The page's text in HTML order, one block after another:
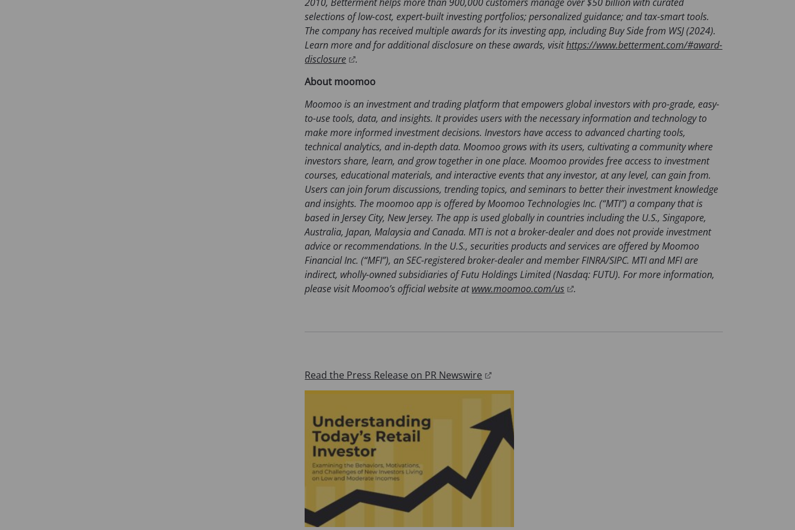
n
e
w
t
b
)
s
i
n
w
t
a
b
)
selections of low-cost, expert-built investing portfolios; personalized guidance; and tax-smart tools.
The company has received multiple awards for its investing app, including Buy Side from WSJ (2024).
Learn more and for additional disclosure on these awards, visithttps://www.betterment.com/#award-
disclosure(
p
e
n
s
i
n
a
n
e
w
t
a
b
)
.
About moomoo
Moomoo is an investment and trading platform that empowers global investors with pro-grade, easy-
to-use tools, data, and insights. It provides users with the necessary information and technology to
make more informed investment decisions. Investors have access to advanced charting tools,
technical analytics, and in-depth data. Moomoo grows with its users, cultivating a community where
investors share, learn, and grow together in one place. Moomoo provides free access to investment
courses, educational materials, and interactive events that any investor, at any level, can gain from.
Users can join forum discussions, trending topics, and seminars to better their investment knowledge
and insights. The moomoo app is offered by Moomoo Technologies Inc. (“MTI”) a company that is
based in Jersey City, New Jersey. The app is used globally in countries including the U.S., Singapore,
Australia, Japan, Malaysia and Canada. MTI is not a broker-dealer and does not provide investment
advice or recommendations. In the U.S., securities products and services are offered by Moomoo
Financial Inc. (“MFI”), an SEC-registered broker-dealer and member FINRA/SIPC. MTI and MFI are
indirect, wholly-owned subsidiaries of Futu Holdings Limited (Nasdaq: FUTU). For more information,
please visit Moomoo’s official website atwww.moomoo.com/us(
.
Read the Press Release on PR Newswire
o
e
n
s
n